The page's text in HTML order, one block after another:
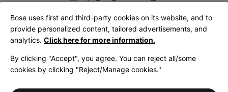
United Kingdom|English
LegalPrivacy PolicyAccessibilityCookies NoticeTerms of Sale
Bose uses first and third-party cookies on its website, and to
provide personalized content, tailored advertisements, and
analytics. Click here for more information.
By clicking "Accept", you agree. You can reject all/some
cookies by clicking "Reject/Manage cookies."